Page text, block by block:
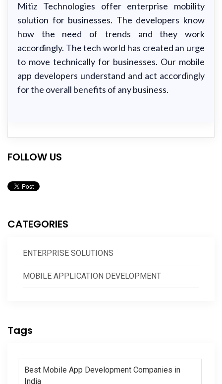
Mitiz Technologies offer enterprise mobility
solution for businesses. The developers know
how the need of trends and they work
accordingly. The tech world has created an urge
to move technically for businesses. Our mobile
app developers understand and act accordingly
for the overall benefits of any business.
FOLLOW US
CATEGORIES
ENTERPRISE SOLUTIONS
MOBILE APPLICATION DEVELOPMENT
Tags
Best Mobile App Development Companies in
India